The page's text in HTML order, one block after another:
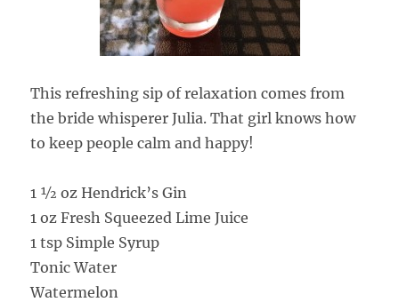
This refreshing sip of relaxation comes from
the bride whisperer Julia. That girl knows how
to keep people calm and happy!
1 ½ oz Hendrick’s Gin
1 oz Fresh Squeezed Lime Juice
1 tsp Simple Syrup
Tonic Water
Watermelon